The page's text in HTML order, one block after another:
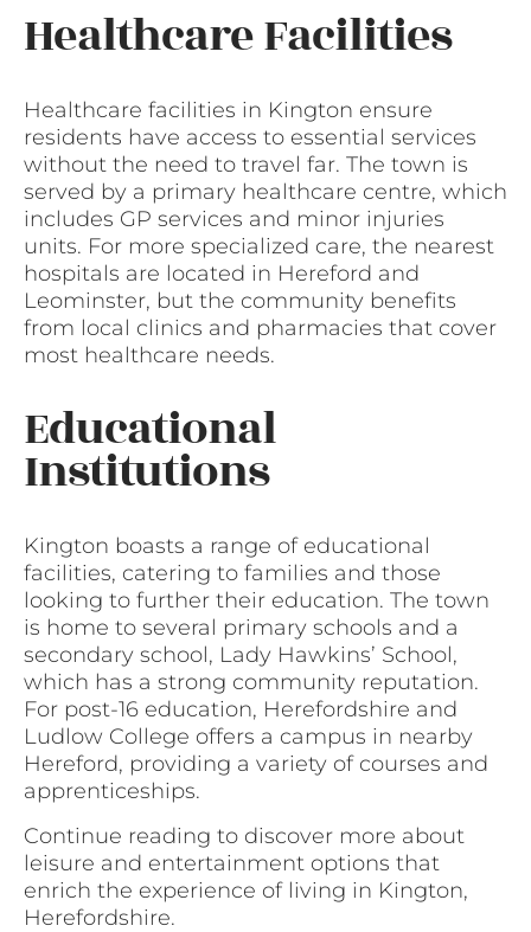
Healthcare Facilities
Healthcare facilities in Kington ensure
residents have access to essential services
without the need to travel far. The town is
served by a primary healthcare centre, which
includes GP services and minor injuries
units. For more specialized care, the nearest
hospitals are located in Hereford and
Leominster, but the community benefits
from local clinics and pharmacies that cover
most healthcare needs.
Educational
Institutions
Kington boasts a range of educational
facilities, catering to families and those
looking to further their education. The town
is home to several primary schools and a
secondary school, Lady Hawkins’ School,
which has a strong community reputation.
For post-16 education, Herefordshire and
Ludlow College offers a campus in nearby
Hereford, providing a variety of courses and
apprenticeships.
Continue reading to discover more about
leisure and entertainment options that
enrich the experience of living in Kington,
Herefordshire.